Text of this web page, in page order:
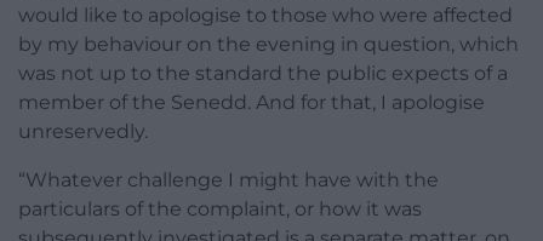
would like to apologise to those who were affected
by my behaviour on the evening in question, which
was not up to the standard the public expects of a
member of the Senedd. And for that, I apologise
unreservedly.
“Whatever challenge I might have with the
particulars of the complaint, or how it was